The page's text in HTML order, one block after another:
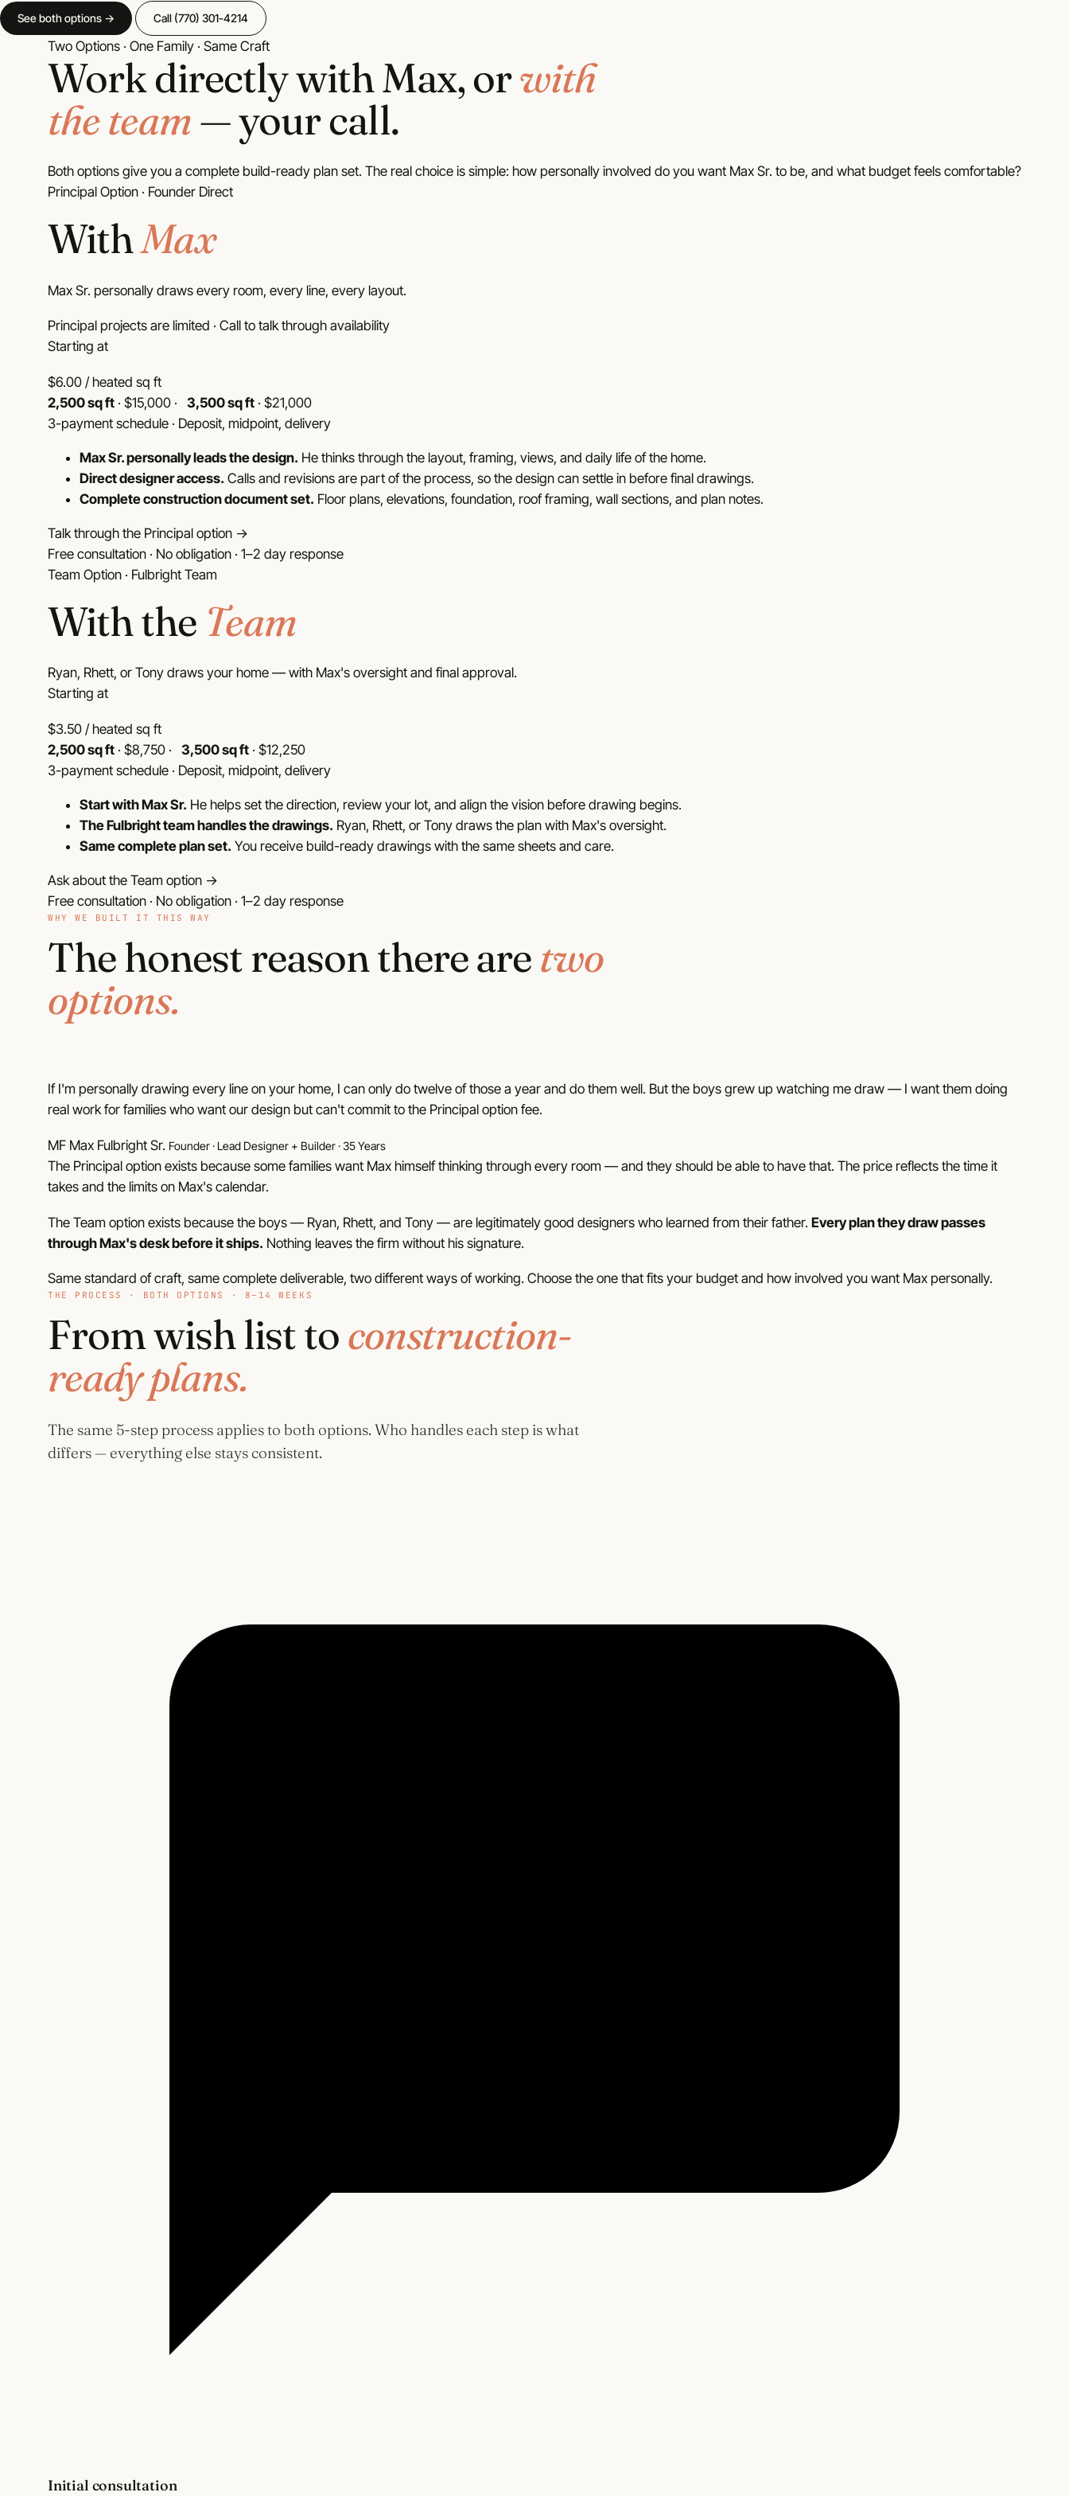
Plans
32 plans
Dogtrot
Plans
3 plans
Wraparound Porch
14 plans
See both options → Call (770) 301-4214
Two Options · One Family · Same Craft
Work directly with Max, orwith
the team— your call.
Both options give you a complete build-ready plan set. The real choice is simple: how personally involved do you want Max Sr. to be, and what budget feels comfortable?
Principal Option · Founder Direct
WithMax
Max Sr. personally draws every room, every line, every layout.
Principal projects are limited · Call to talk through availability
Starting at
$6.00 / heated sq ft
2,500 sq ft · $15,000 · 3,500 sq ft · $21,000
3-payment schedule · Deposit, midpoint, delivery
Max Sr. personally leads the design. He thinks through the layout, framing, views, and daily life of the home.
Direct designer access. Calls and revisions are part of the process, so the design can settle in before final drawings.
Complete construction document set. Floor plans, elevations, foundation, roof framing, wall sections, and plan notes.
Talk through the Principal option →
Free consultation · No obligation · 1–2 day response
Team Option · Fulbright Team
With the Team
Ryan, Rhett, or Tony draws your home — with Max's oversight and final approval.
Starting at
$3.50 / heated sq ft
2,500 sq ft · $8,750 · 3,500 sq ft · $12,250
3-payment schedule · Deposit, midpoint, delivery
Start with Max Sr. He helps set the direction, review your lot, and align the vision before drawing begins.
The Fulbright team handles the drawings. Ryan, Rhett, or Tony draws the plan with Max's oversight.
Same complete plan set. You receive build-ready drawings with the same sheets and care.
Ask about the Team option →
Free consultation · No obligation · 1–2 day response
WHY WE BUILT IT THIS WAY
The honest reason there aretwo
options.
If I'm personally drawing every line on your home, I can only do twelve of those a year and do them well. But the boys grew up watching me draw — I want them doing
real work for families who want our design but can't commit to the Principal option fee.
MF Max Fulbright Sr. Founder · Lead Designer + Builder · 35 Years
The Principal option exists because some families want Max himself thinking through every room — and they should be able to have that. The price reflects the time it
takes and the limits on Max's calendar.
The Team option exists because the boys — Ryan, Rhett, and Tony — are legitimately good designers who learned from their father. Every plan they draw passes
through Max's desk before it ships. Nothing leaves the firm without his signature.
Same standard of craft, same complete deliverable, two different ways of working. Choose the one that fits your budget and how involved you want Max personally.
THE PROCESS · BOTH OPTIONS · 8–14 WEEKS
From wish list toconstruction-
ready plans.
The same 5-step process applies to both options. Who handles each step is what
differs — everything else stays consistent.
Initial consultation